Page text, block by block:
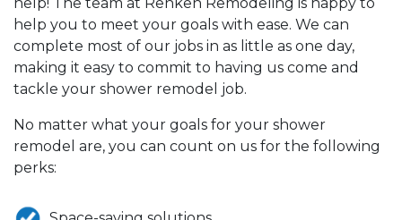
help you to meet your goals with ease. We can
complete most of our jobs in as little as one day,
making it easy to commit to having us come and
tackle your shower remodel job.
No matter what your goals for your shower
remodel are, you can count on us for the following
perks: